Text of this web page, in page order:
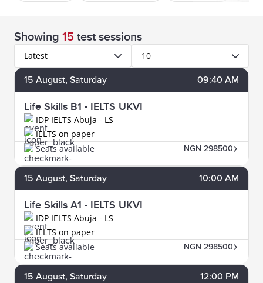
Showing 15 test sessions
Latest 10
15 August, Saturday 09:40 AM
Life Skills B1 - IELTS UKVI
IDP IELTS Abuja - LS
IELTS on paper
Seats available
NGN 298500
15 August, Saturday 10:00 AM
Life Skills A1 - IELTS UKVI
IDP IELTS Abuja - LS
IELTS on paper
Seats available
NGN 298500
15 August, Saturday 12:00 PM